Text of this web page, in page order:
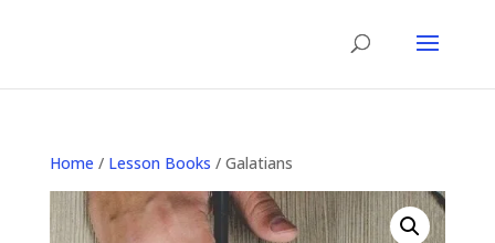
Home / Lesson Books / Galatians